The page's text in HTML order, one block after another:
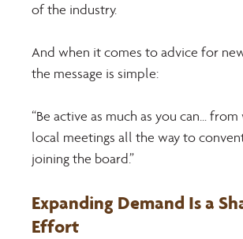
of the industry.
And when it comes to advice for
the message is simple:
“Be active as much as you can…
local meetings all the way to
joining the board.”
Expanding Demand Is a
Effort